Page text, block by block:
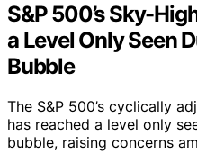
S&P 500’s Sky-
a Level Only Seen
Bubble
The S&P 500’s cyclically
has reached a level only
bubble, raising concerns